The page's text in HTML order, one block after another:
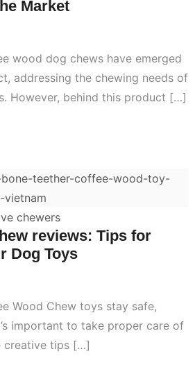
Market
wood dog chews have emerged
addressing the chewing needs of
However, behind this product […]
chewers
reviews: Tips for
Dog Toys
Wood Chew toys stay safe,
important to take proper care of
creative tips […]